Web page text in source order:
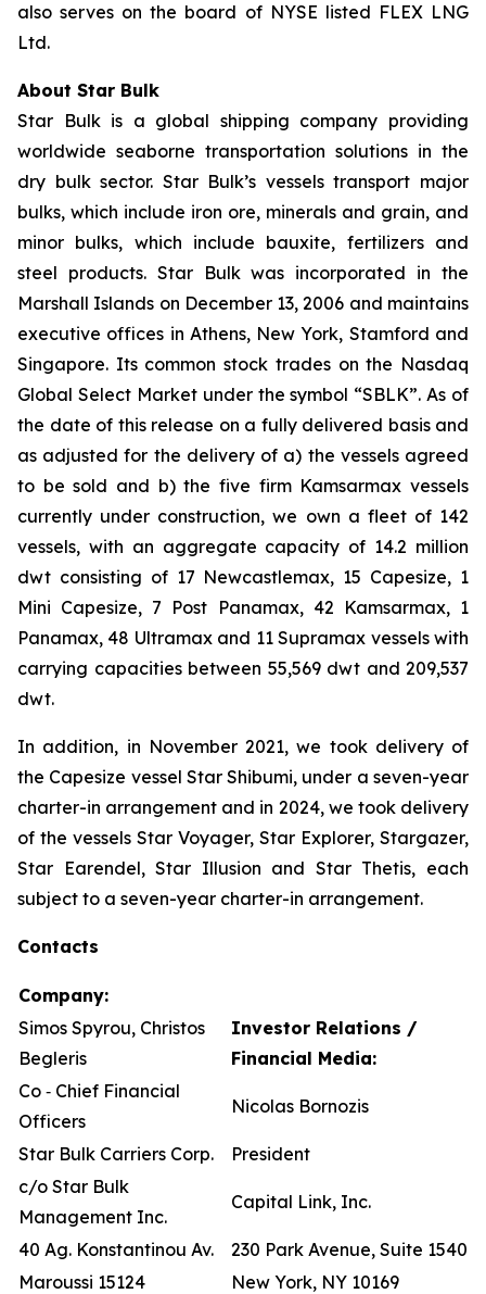
also serves on the board of NYSE listed FLEX LNG
Ltd.
About Star Bulk
Star Bulk is a global shipping company providing
worldwide seaborne transportation solutions in the
dry bulk sector. Star Bulk’s vessels transport major
bulks, which include iron ore, minerals and grain, and
minor bulks, which include bauxite, fertilizers and
steel products. Star Bulk was incorporated in the
Marshall Islands on December 13, 2006 and maintains
executive offices in Athens, New York, Stamford and
Singapore. Its common stock trades on the Nasdaq
Global Select Market under the symbol “SBLK”. As of
the date of this release on a fully delivered basis and
as adjusted for the delivery of a) the vessels agreed
to be sold and b) the five firm Kamsarmax vessels
currently under construction, we own a fleet of 142
vessels, with an aggregate capacity of 14.2 million
dwt consisting of 17 Newcastlemax, 15 Capesize, 1
Mini Capesize, 7 Post Panamax, 42 Kamsarmax, 1
Panamax, 48 Ultramax and 11 Supramax vessels with
carrying capacities between 55,569 dwt and 209,537
dwt.
In addition, in November 2021, we took delivery of
the Capesize vessel Star Shibumi, under a seven-year
charter-in arrangement and in 2024, we took delivery
of the vessels Star Voyager, Star Explorer, Stargazer,
Star Earendel, Star Illusion and Star Thetis, each
subject to a seven-year charter-in arrangement.
Contacts
Company:
Simos Spyrou, Christos
Begleris
Investor Relations /
Financial Media:
Co ‐ Chief Financial
Officers
Nicolas Bornozis
Star Bulk Carriers Corp.
President
c/o Star Bulk
Management Inc.
Capital Link, Inc.
40 Ag. Konstantinou Av.
230 Park Avenue, Suite 1540
Maroussi 15124
New York, NY 10169